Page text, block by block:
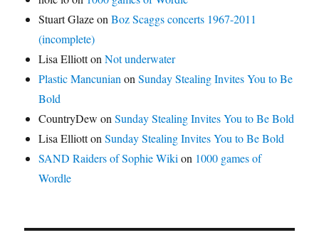
Stuart GlazeonBoz Scaggs concerts 1967-2011
(incomplete)
Lisa ElliottonNot underwater
Plastic MancunianonSunday Stealing Invites You to Be
Bold
CountryDew onSunday Stealing Invites You to Be Bold
Lisa ElliottonSunday Stealing Invites You to Be Bold
SAND Raiders of Sophie Wikion 1000 games of
Wordle